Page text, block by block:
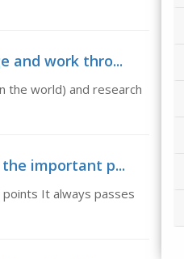
and work thro...
the world) and research
important p...
It always passes